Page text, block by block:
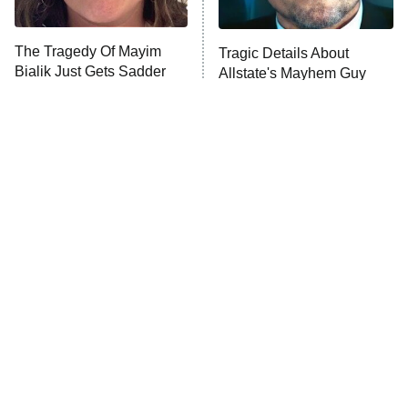
Unhappiness
10:00 PM Anna Pigeon
The Tragedy Of Mayim
Bialik Just Gets Sadder
Tragic Details About
Allstate's Mayhem Guy